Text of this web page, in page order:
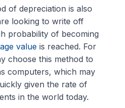
of depreciation is also
looking to write off
probability of becoming
value is reached. For
choose this method to
computers, which may
given the rate of
in the world today.